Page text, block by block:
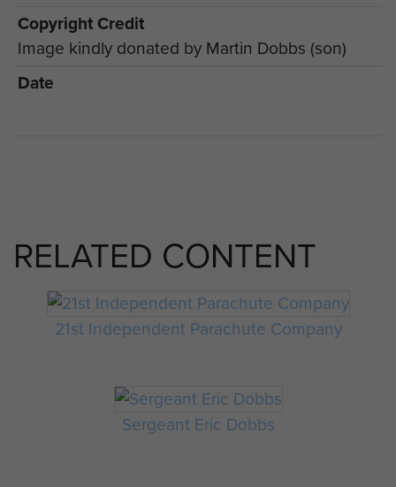
Copyright Credit
Image kindly donated by Martin Dobbs (son)
Date
RELATED CONTENT
21st Independent Parachute Company
Sergeant Eric Dobbs